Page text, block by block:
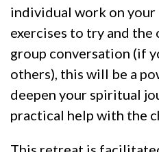
individual work on your
exercises to try and
group conversation (if
others), this will be a
deepen your spiritual
practical help with the